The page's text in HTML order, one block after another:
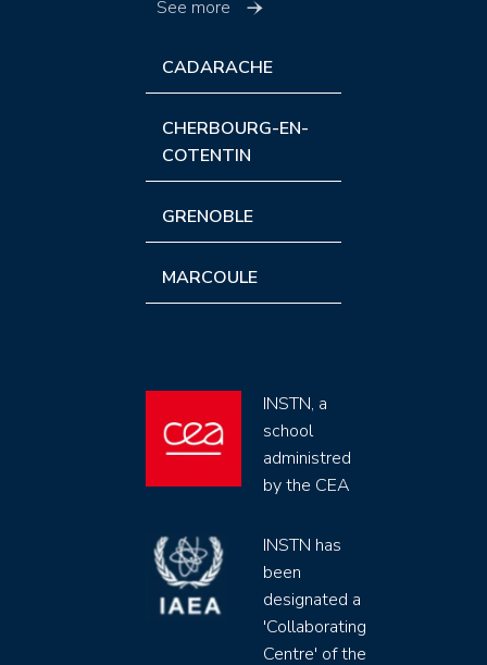
See more
CADARACHE
CHERBOURG-EN-
COTENTIN
GRENOBLE
MARCOULE
INSTN, a
school
administred
by the CEA
INSTN has
been
designated a
'Collaborating
Centre' of the